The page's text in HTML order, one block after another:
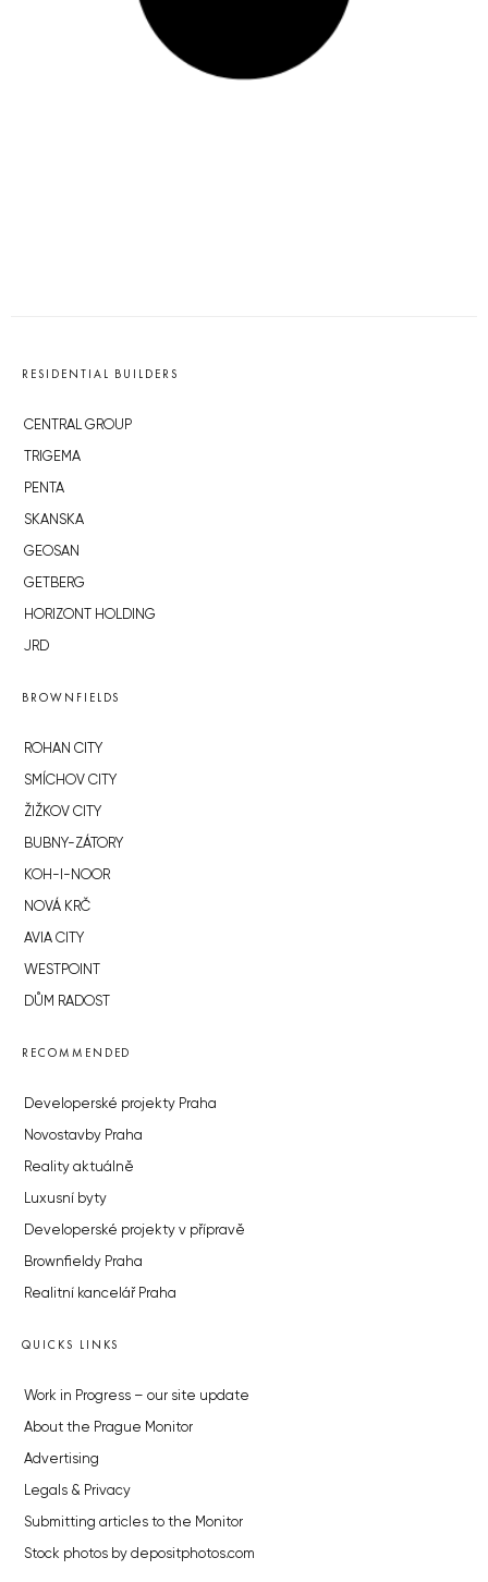
RESIDENTIAL BUILDERS
CENTRAL GROUP
TRIGEMA
PENTA
SKANSKA
GEOSAN
GETBERG
HORIZONT HOLDING
JRD
BROWNFIELDS
ROHAN CITY
SMÍCHOV CITY
ŽIŽKOV CITY
BUBNY-ZÁTORY
KOH-I-NOOR
NOVÁ KRČ
AVIA CITY
WESTPOINT
DŮM RADOST
RECOMMENDED
Developerské projekty Praha
Novostavby Praha
Reality aktuálně
Luxusní byty
Developerské projekty v přípravě
Brownfieldy Praha
Realitní kancelář Praha
QUICKS LINKS
Work in Progress – our site update
About the Prague Monitor
Advertising
Legals & Privacy
Submitting articles to the Monitor
Stock photos by depositphotos.com